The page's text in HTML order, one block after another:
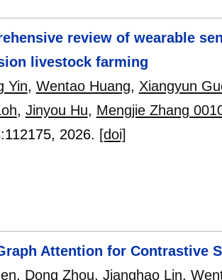
review of wearable
livestock farming
Yin, Wentao Huang, Xiangyun
, Jinyou Hu, Mengjie Zhang
112175, 2026. [doi]
Attention for Contrastive
, Dong Zhou, Jianghao Lin,